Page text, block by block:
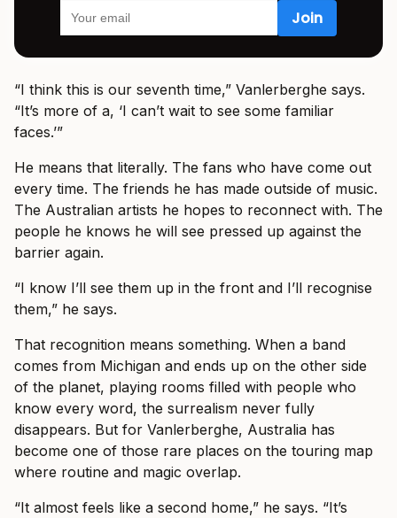
“I think this is our seventh time,” Vanlerberghe says.
“It’s more of a, ‘I can’t wait to see some familiar
faces.’”
He means that literally. The fans who have come out
every time. The friends he has made outside of music.
The Australian artists he hopes to reconnect with. The
people he knows he will see pressed up against the
barrier again.
“I know I’ll see them up in the front and I’ll recognise
them,” he says.
That recognition means something. When a band
comes from Michigan and ends up on the other side
of the planet, playing rooms filled with people who
know every word, the surrealism never fully
disappears. But for Vanlerberghe, Australia has
become one of those rare places on the touring map
where routine and magic overlap.
“It almost feels like a second home,” he says. “It’s